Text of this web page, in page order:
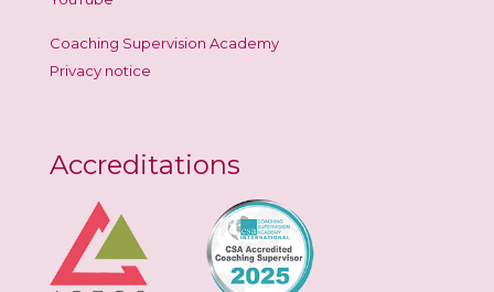
Coaching Supervision Academy
Privacy notice
Accreditations